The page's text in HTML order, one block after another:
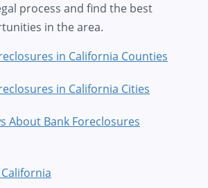
process and find the best
in the area.
in California Counties
in California Cities
About Bank Foreclosures